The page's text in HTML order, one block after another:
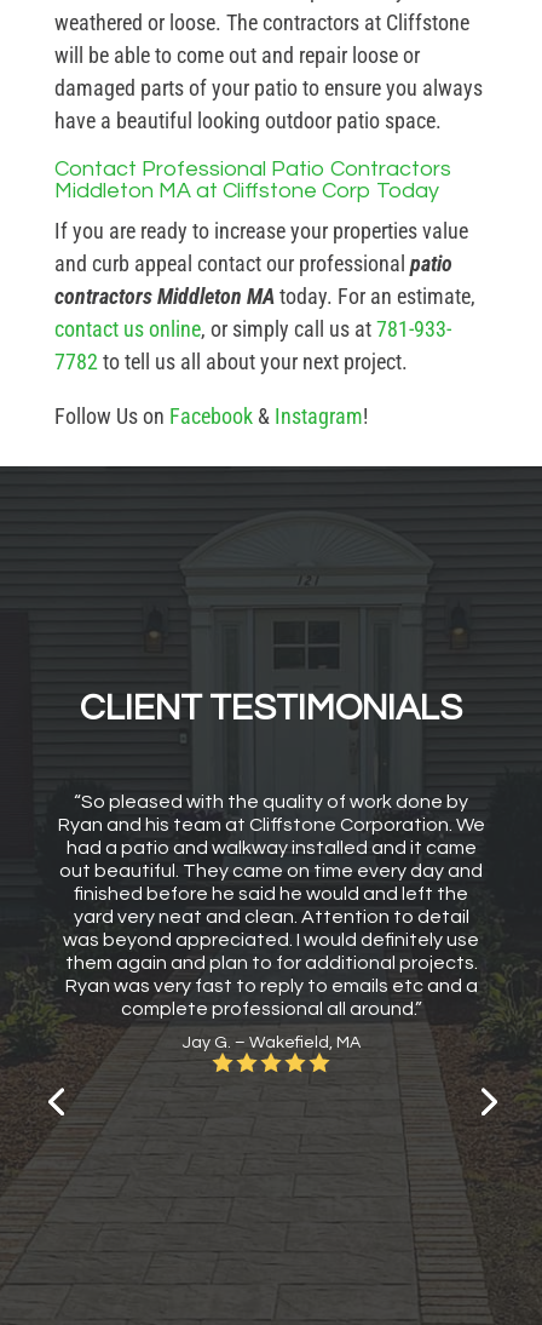
weathered or loose. The contractors at Cliffstone
will be able to come out and repair loose or
damaged parts of your patio to ensure you always
have a beautiful looking outdoor patio space.
Contact Professional Patio Contractors
Middleton MA at Cliffstone Corp Today
If you are ready to increase your properties value
and curb appeal contact our professional patio
contractors Middleton MAtoday. For an estimate,
contact us online, or simply call us at781-933-
7782to tell us all about your next project.
Follow Us on Facebook& Instagram!
CLIENT TESTIMONIALS
“So pleased with the quality of work done by
Ryan and his team at Cliffstone Corporation. We
had a patio and walkway installed and it came
out beautiful. They came on time every day and
finished before he said he would and left the
yard very neat and clean. Attention to detail
was beyond appreciated. I would definitely use
them again and plan to for additional projects.
Ryan was very fast to reply to emails etc and a
complete professional all around.”
Jay G. – Wakefield, MA